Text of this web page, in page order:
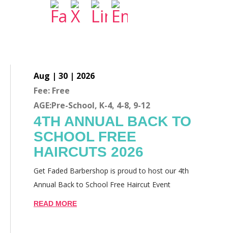
Aug | 30 | 2026
Fee: Free
AGE:Pre-School, K-4, 4-8, 9-12
4TH ANNUAL BACK TO
SCHOOL FREE
HAIRCUTS 2026
Get Faded Barbershop is proud to host our 4th
Annual Back to School Free Haircut Event
READ MORE